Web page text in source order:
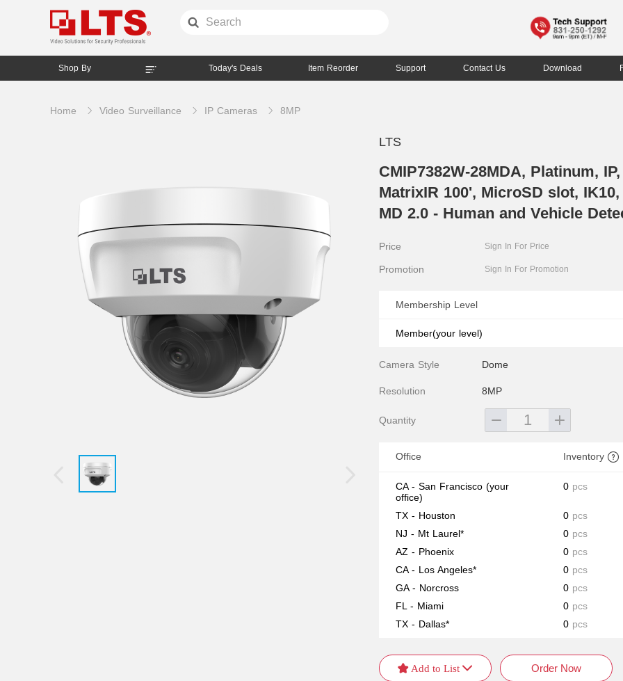
Shop By Today's Deals Item Reorder Support Contact Us Download
Home Video Surveillance IP Cameras 8MP
LTS
CMIP7382W-28MDA, Platinum,
MatrixIR 100', MicroSD slot,
MD 2.0 - Human and Vehicle
Price Sign In For Price
Promotion Sign In For Promotion
Membership Level
Member(your level)
Camera Style Dome
Resolution 8MP
Quantity
Office Inventory
CA - San Francisco (your
office)
0 pcs
TX - Houston 0 pcs
NJ - Mt Laurel*
0 pcs
AZ - Phoenix
0 pcs
CA - Los Angeles*
0 pcs
GA - Norcross
0 pcs
FL - Miami
0 pcs
TX - Dallas*
0 pcs
 Add to List  Order Now